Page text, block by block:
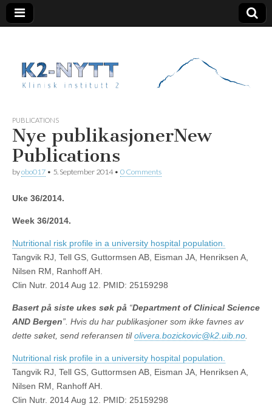
K2 Nytt
PUBLICATIONS
Nye publikasjonerNew
Publications
byobo017 • 5. September 2014• 0 Comments
Uke 36/2014.
Week 36/2014.
Nutritional risk profile in a university hospital population.
Tangvik RJ, Tell GS, Guttormsen AB, Eisman JA, Henriksen A,
Nilsen RM, Ranhoff AH.
Clin Nutr. 2014 Aug 12. PMID: 25159298
Basert på siste ukes søk på “Department of Clinical Science
AND Bergen”. Hvis du har publikasjoner som ikke favnes av
dette søket, send referansen tilolivera.bozickovic@k2.uib.no.
Nutritional risk profile in a university hospital population.
Tangvik RJ, Tell GS, Guttormsen AB, Eisman JA, Henriksen A,
Nilsen RM, Ranhoff AH.
Clin Nutr. 2014 Aug 12. PMID: 25159298